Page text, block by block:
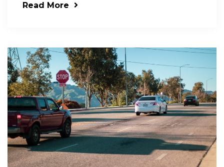
Read More